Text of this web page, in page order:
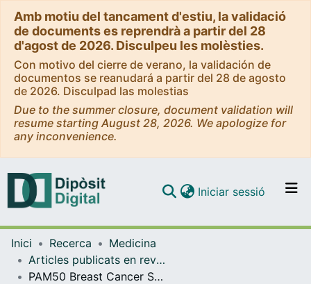
Amb motiu del tancament d'estiu, la validació
de documents es reprendrà a partir del 28
d'agost de 2026. Disculpeu les molèsties.
Con motivo del cierre de verano, la validación de
documentos se reanudará a partir del 28 de agosto
de 2026. Disculpad las molestias
Due to the summer closure, document validation will
resume starting August 28, 2026. We apologize for
any inconvenience.
Navega per tot el DD
Com publicar
Iniciar sessió (current)
Inici Recerca
Medicina
Articles publicats en revistes (Medicina)
PAM50 Breast Cancer Subtyping by RT-qPCR and Concordance with Standard Clinical Molecular Markers